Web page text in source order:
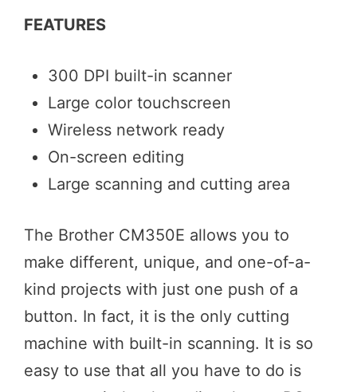
FEATURES
300 DPI built-in scanner
Large color touchscreen
Wireless network ready
On-screen editing
Large scanning and cutting area
The Brother CM350E allows you to
make different, unique, and one-of-a-
kind projects with just one push of a
button. In fact, it is the only cutting
machine with built-in scanning. It is so
easy to use that all you have to do is